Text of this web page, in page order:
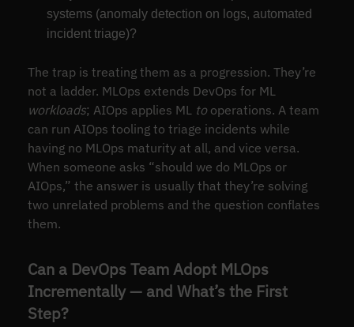
systems (anomaly detection on logs, automated
incident triage)?
The trap is treating them as a progression. They’re
not a ladder. MLOps extends DevOps for ML
workloads; AIOps applies ML tooperations. A team
can run AIOps tooling to triage incidents while
having no MLOps maturity at all, and vice versa.
When someone asks “should we do MLOps or
AIOps,” the answer is usually that they’re solving
two unrelated problems and the question conflates
them.
Can a DevOps Team Adopt MLOps
Incrementally — and What’s the First
Step?